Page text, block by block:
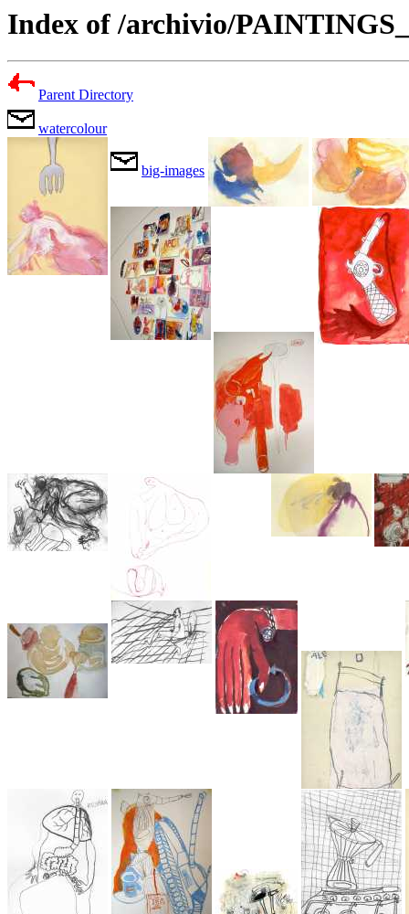
Index of /archivio/
Parent Directory
watercolour
big-images